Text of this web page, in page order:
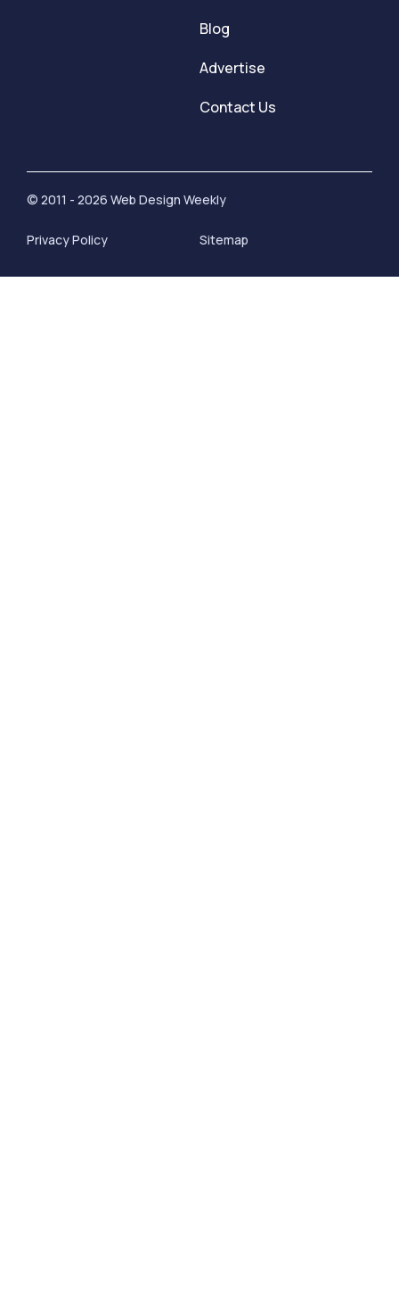
Blog
Advertise
Contact Us
© 2011 - 2026 Web Design Weekly
Privacy Policy Sitemap